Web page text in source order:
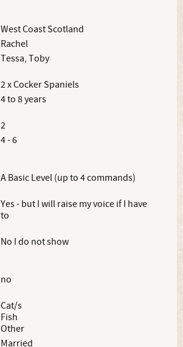
West Coast Scotland
Rachel
Tessa, Toby
2 x Cocker Spaniels
4 to 8 years
2
4 - 6
A Basic Level (up to 4 commands)
Yes - but I will raise my voice if I have
to
No I do not show
no
Cat/s
Fish
Other
Married